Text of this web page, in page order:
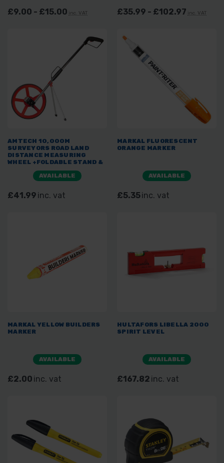
£9.00 - £15.00 inc. VAT £35.99 - £102.97 inc. VAT
AMTECH 10,000M
SURVEYORS ROAD LAND
DISTANCE MEASURING
WHEEL +FOLDABLE STAND &
BAG 320MM
AVAILABLE
£41.99 inc. vat
MARKAL FLUORESCENT
ORANGE MARKER
AVAILABLE
£5.35inc. vat
MARKAL YELLOW BUILDERS
MARKER
AVAILABLE
£2.00 inc. vat
HULTAFORS LIBELLA 2000
SPIRIT LEVEL
AVAILABLE
£167.82 inc. vat